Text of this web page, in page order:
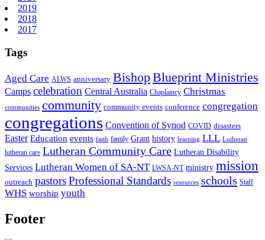
2019
2018
2017
Tags
Aged Care ALWS anniversary BishopBlueprint Ministries
Camps celebration Central Australia Chaplaincy Christmas
communities community community events conference congregation
congregations Convention of Synod COVID disasters
Easter Education events faith family Grant history learning LLL Lutheran
lutheran care Lutheran Community Care Lutheran Disability
Services Lutheran Women of SA-NT LWSA-NT ministry mission
outreach pastorsProfessional Standards resources schools Staff
WHS worship youth
Footer